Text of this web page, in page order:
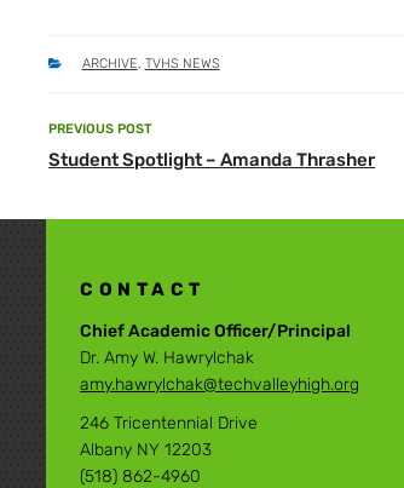
CATEGORIES
ARCHIVE, TVHS NEWS
Post
navigation
Previous
Post
PREVIOUS POST
Student Spotlight – Amanda Thrasher
CONTACT
Chief Academic Officer/Principal
Dr. Amy W. Hawrylchak
amy.hawrylchak@techvalleyhigh.org
246 Tricentennial Drive
Albany NY 12203
(518) 862-4960